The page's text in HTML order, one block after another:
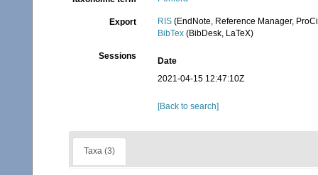
Export RIS (EndNote, Reference Manager,
BibTex (BibDesk, LaTeX)
Sessions
Date
2021-04-15 12:47:10Z
[Back to search]
Taxa (3)